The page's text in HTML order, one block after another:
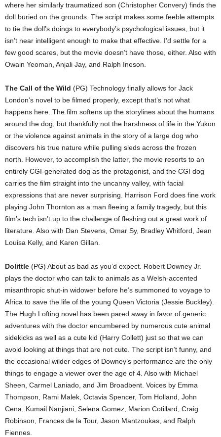
where her similarly traumatized son (Christopher Convery) finds the
doll buried on the grounds. The script makes some feeble attempts
to tie the doll’s doings to everybody’s psychological issues, but it
isn’t near intelligent enough to make that effective. I’d settle for a
few good scares, but the movie doesn’t have those, either. Also with
Owain Yeoman, Anjali Jay, and Ralph Ineson.
The Call of the Wild (PG) Technology finally allows for Jack
London’s novel to be filmed properly, except that’s not what
happens here. The film softens up the storylines about the humans
around the dog, but thankfully not the harshness of life in the Yukon
or the violence against animals in the story of a large dog who
discovers his true nature while pulling sleds across the frozen
north. However, to accomplish the latter, the movie resorts to an
entirely CGI-generated dog as the protagonist, and the CGI dog
carries the film straight into the uncanny valley, with facial
expressions that are never surprising. Harrison Ford does fine work
playing John Thornton as a man fleeing a family tragedy, but this
film’s tech isn’t up to the challenge of fleshing out a great work of
literature. Also with Dan Stevens, Omar Sy, Bradley Whitford, Jean
Louisa Kelly, and Karen Gillan.
Dolittle (PG) About as bad as you’d expect. Robert Downey Jr.
plays the doctor who can talk to animals as a Welsh-accented
misanthropic shut-in widower before he’s summoned to voyage to
Africa to save the life of the young Queen Victoria (Jessie Buckley).
The Hugh Lofting novel has been pared away in favor of generic
adventures with the doctor encumbered by numerous cute animal
sidekicks as well as a cute kid (Harry Collett) just so that we can
avoid looking at things that are not cute. The script isn’t funny, and
the occasional wilder edges of Downey’s performance are the only
things to engage a viewer over the age of 4. Also with Michael
Sheen, Carmel Laniado, and Jim Broadbent. Voices by Emma
Thompson, Rami Malek, Octavia Spencer, Tom Holland, John
Cena, Kumail Nanjiani, Selena Gomez, Marion Cotillard, Craig
Robinson, Frances de la Tour, Jason Mantzoukas, and Ralph
Fiennes.